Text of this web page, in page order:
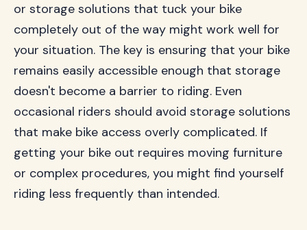
or storage solutions that tuck your bike
completely out of the way might work well for
your situation. The key is ensuring that your bike
remains easily accessible enough that storage
doesn't become a barrier to riding. Even
occasional riders should avoid storage solutions
that make bike access overly complicated. If
getting your bike out requires moving furniture
or complex procedures, you might find yourself
riding less frequently than intended.